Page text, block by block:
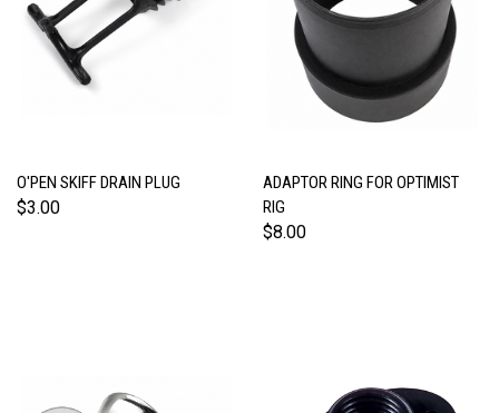
O'PEN SKIFF DRAIN PLUG
$3.00
ADAPTOR RING FOR OPTIMIST
RIG
$8.00